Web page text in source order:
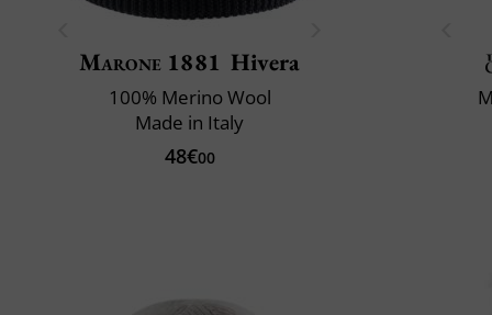
Marone 1881 Hivera
100% Merino Wool
Made in Italy
48€00